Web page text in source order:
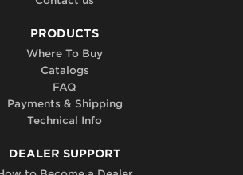
PRODUCTS
Where To Buy
Catalogs
FAQ
Payments & Shipping
Technical Info
DEALER SUPPORT